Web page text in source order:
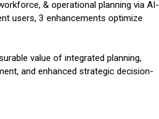
& operational planning via AI-
users, 3 enhancements optimize
value of integrated planning,
and enhanced strategic decision-